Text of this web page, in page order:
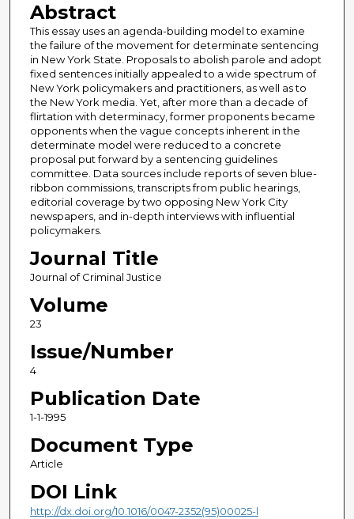
Abstract
This essay uses an agenda-building model to examine
the failure of the movement for determinate sentencing
in New York State. Proposals to abolish parole and adopt
fixed sentences initially appealed to a wide spectrum of
New York policymakers and practitioners, as well as to
the New York media. Yet, after more than a decade of
flirtation with determinacy, former proponents became
opponents when the vague concepts inherent in the
determinate model were reduced to a concrete
proposal put forward by a sentencing guidelines
committee. Data sources include reports of seven blue-
ribbon commissions, transcripts from public hearings,
editorial coverage by two opposing New York City
newspapers, and in-depth interviews with influential
policymakers.
Journal Title
Journal of Criminal Justice
Volume
23
Issue/Number
4
Publication Date
1-1-1995
Document Type
Article
DOI Link
http://dx.doi.org/10.1016/0047-2352(95)00025-l